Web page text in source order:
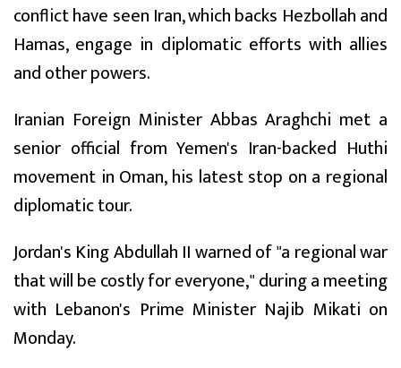
conflict have seen Iran, which backs Hezbollah and
Hamas, engage in diplomatic efforts with allies
and other powers.
Iranian Foreign Minister Abbas Araghchi met a
senior official from Yemen's Iran-backed Huthi
movement in Oman, his latest stop on a regional
diplomatic tour.
Jordan's King Abdullah II warned of "a regional war
that will be costly for everyone," during a meeting
with Lebanon's Prime Minister Najib Mikati on
Monday.